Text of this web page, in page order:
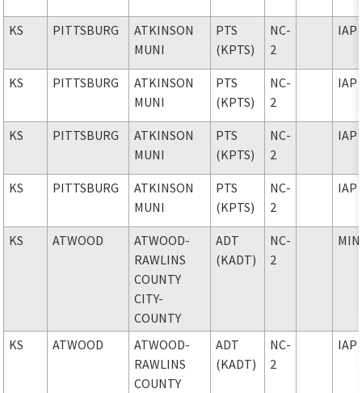
KS PITTSBURG
ATKINSON
MUNI
PTS
(KPTS)
NC-
2
IAP
KS PITTSBURG
ATKINSON
MUNI
PTS
(KPTS)
NC-
2
IAP
KS PITTSBURG
ATKINSON
MUNI
PTS
(KPTS)
NC-
2
IAP
KS PITTSBURG
ATKINSON
MUNI
PTS
(KPTS)
NC-
2
IAP
KS ATWOOD
ATWOOD-
RAWLINS
COUNTY
CITY-
COUNTY
ADT
(KADT)
NC-
2
MIN
KS ATWOOD
ATWOOD-
RAWLINS
COUNTY
ADT
(KADT)
NC-
2
IAP